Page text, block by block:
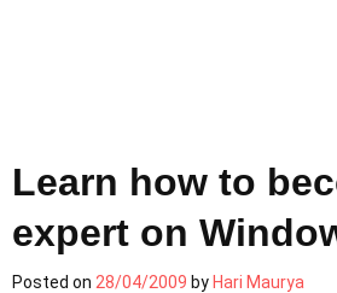
Learn how to
expert on
Posted on 28/04/2009 by Hari Maurya